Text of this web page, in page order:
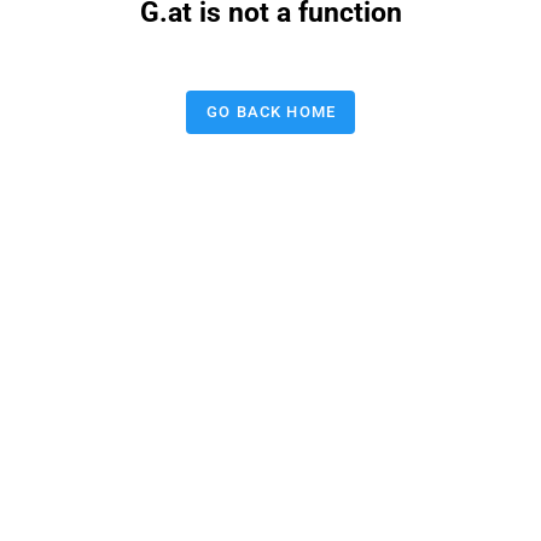
G.at is not a function
GO BACK HOME